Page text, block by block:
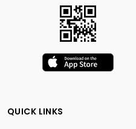
QUICK LINKS